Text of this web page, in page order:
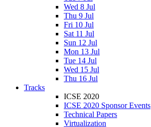
Wed 8 Jul
Thu 9 Jul
Fri 10 Jul
Sat 11 Jul
Sun 12 Jul
Mon 13 Jul
Tue 14 Jul
Wed 15 Jul
Thu 16 Jul
Tracks
ICSE 2020
ICSE 2020 Sponsor Events
Technical Papers
Virtualization